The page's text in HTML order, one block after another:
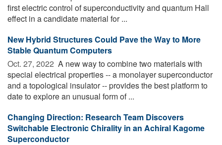
first electric control of superconductivity and quantum Hall
effect in a candidate material for ...
New Hybrid Structures Could Pave the Way to More
Stable Quantum Computers
Oct. 27, 2022  A new way to combine two materials with
special electrical properties -- a monolayer superconductor
and a topological insulator -- provides the best platform to
date to explore an unusual form of ...
Changing Direction: Research Team Discovers
Switchable Electronic Chirality in an Achiral Kagome
Superconductor